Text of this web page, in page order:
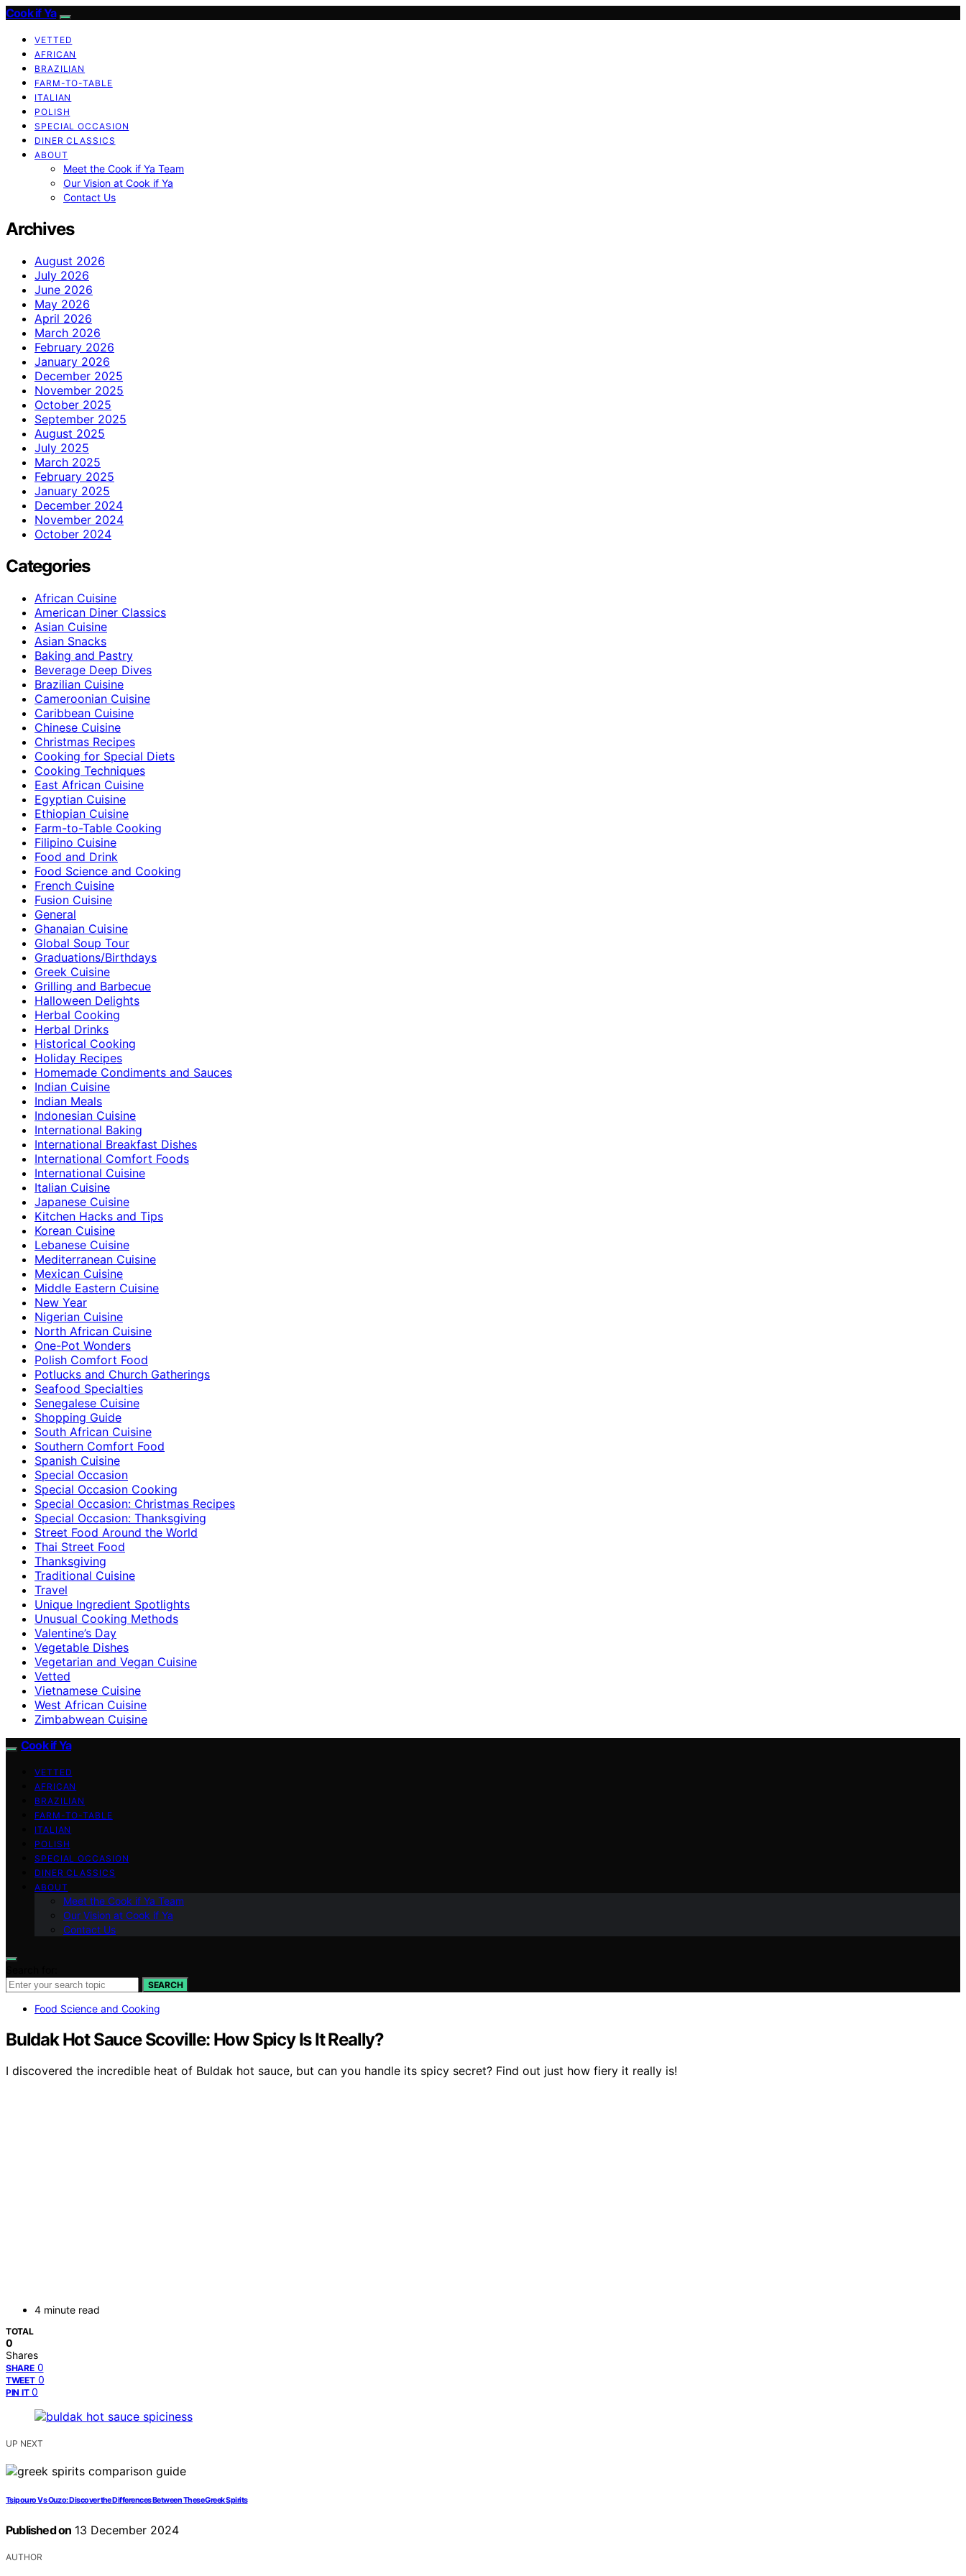
Cook if Ya
VETTED
AFRICAN
BRAZILIAN
FARM-TO-TABLE
ITALIAN
POLISH
SPECIAL OCCASION
DINER CLASSICS
ABOUT
Meet the Cook if Ya Team
Our Vision at Cook if Ya
Contact Us
Archives
August 2026
July 2026
June 2026
May 2026
April 2026
March 2026
February 2026
January 2026
December 2025
November 2025
October 2025
September 2025
August 2025
July 2025
March 2025
February 2025
January 2025
December 2024
November 2024
October 2024
Categories
African Cuisine
American Diner Classics
Asian Cuisine
Asian Snacks
Baking and Pastry
Beverage Deep Dives
Brazilian Cuisine
Cameroonian Cuisine
Caribbean Cuisine
Chinese Cuisine
Christmas Recipes
Cooking for Special Diets
Cooking Techniques
East African Cuisine
Egyptian Cuisine
Ethiopian Cuisine
Farm-to-Table Cooking
Filipino Cuisine
Food and Drink
Food Science and Cooking
French Cuisine
Fusion Cuisine
General
Ghanaian Cuisine
Global Soup Tour
Graduations/Birthdays
Greek Cuisine
Grilling and Barbecue
Halloween Delights
Herbal Cooking
Herbal Drinks
Historical Cooking
Holiday Recipes
Homemade Condiments and Sauces
Indian Cuisine
Indian Meals
Indonesian Cuisine
International Baking
International Breakfast Dishes
International Comfort Foods
International Cuisine
Italian Cuisine
Japanese Cuisine
Kitchen Hacks and Tips
Korean Cuisine
Lebanese Cuisine
Mediterranean Cuisine
Mexican Cuisine
Middle Eastern Cuisine
New Year
Nigerian Cuisine
North African Cuisine
One-Pot Wonders
Polish Comfort Food
Potlucks and Church Gatherings
Seafood Specialties
Senegalese Cuisine
Shopping Guide
South African Cuisine
Southern Comfort Food
Spanish Cuisine
Special Occasion
Special Occasion Cooking
Special Occasion: Christmas Recipes
Special Occasion: Thanksgiving
Street Food Around the World
Thai Street Food
Thanksgiving
Traditional Cuisine
Travel
Unique Ingredient Spotlights
Unusual Cooking Methods
Valentine’s Day
Vegetable Dishes
Vegetarian and Vegan Cuisine
Vetted
Vietnamese Cuisine
West African Cuisine
Zimbabwean Cuisine
Cook if Ya
VETTED
AFRICAN
BRAZILIAN
FARM-TO-TABLE
ITALIAN
POLISH
SPECIAL OCCASION
DINER CLASSICS
ABOUT
Meet the Cook if Ya Team
Our Vision at Cook if Ya
Contact Us
SEARCH
Food Science and Cooking
Buldak Hot Sauce Scoville: How Spicy Is It Really?
I discovered the incredible heat of Buldak hot sauce, but can you handle its spicy secret? Find out just how fiery it really is!
4 minute read
TOTAL
0
Shares
SHARE 0
TWEET 0
PIN IT 0
UP NEXT
Tsipouro Vs Ouzo: Discover the Differences Between These Greek Spirits
Published on 13 December 2024
AUTHOR